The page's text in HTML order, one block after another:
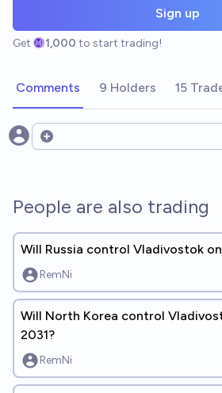
Sign up
Get 1,000 to start trading!
Comments 9 Holders 15
Open options
People are also trading
Will Russia control Vladivostok
RemNi
Will North Korea control
2031?
RemNi